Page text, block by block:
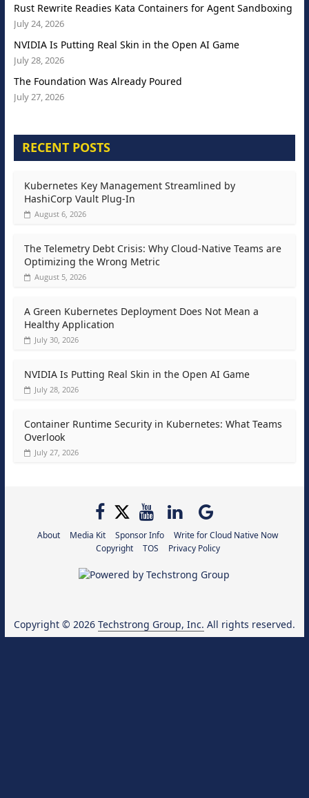
Rust Rewrite Readies Kata Containers for Agent Sandboxing
July 24, 2026
NVIDIA Is Putting Real Skin in the Open AI Game
July 28, 2026
The Foundation Was Already Poured
July 27, 2026
RECENT POSTS
Kubernetes Key Management Streamlined by
HashiCorp Vault Plug-In
August 6, 2026
The Telemetry Debt Crisis: Why Cloud-Native Teams are
Optimizing the Wrong Metric
August 5, 2026
A Green Kubernetes Deployment Does Not Mean a
Healthy Application
July 30, 2026
NVIDIA Is Putting Real Skin in the Open AI Game
July 28, 2026
Container Runtime Security in Kubernetes: What Teams
Overlook
July 27, 2026
About Media Kit Sponsor Info
Write for Cloud Native Now
Copyright
TOS Privacy Policy
Copyright © 2026 Techstrong Group, Inc. All rights reserved.